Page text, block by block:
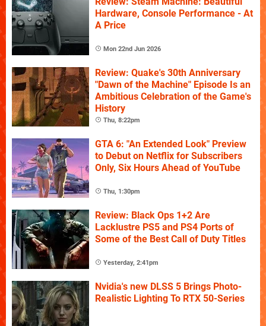
Hardware, Console Performance - At
A Price
Mon 22nd Jun 2026
Review: Quake's 30th Anniversary
"Dawn of the Machine" Episode Is an
Ambitious Celebration of the Game's
History
Thu, 8:22pm
GTA 6: "An Extended Look" Preview
to Debut on Netflix for Subscribers
Only, Six Hours Ahead of YouTube
Thu, 1:30pm
Review: Black Ops 1+2 Are
Lacklustre PS5 and PS4 Ports of
Some of the Best Call of Duty Titles
Yesterday, 2:41pm
Nvidia's new DLSS 5 Brings Photo-
Realistic Lighting To RTX 50-Series